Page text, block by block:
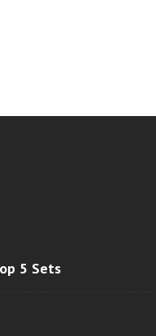
5 Sets